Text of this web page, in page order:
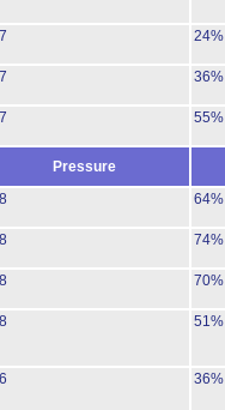
24%
36%
55%
Pressure
64%
74%
70%
51%
36%